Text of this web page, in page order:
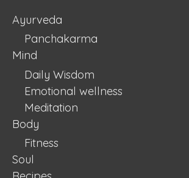
Ayurveda
Panchakarma
Mind
Daily Wisdom
Emotional wellness
Meditation
Body
Fitness
Soul